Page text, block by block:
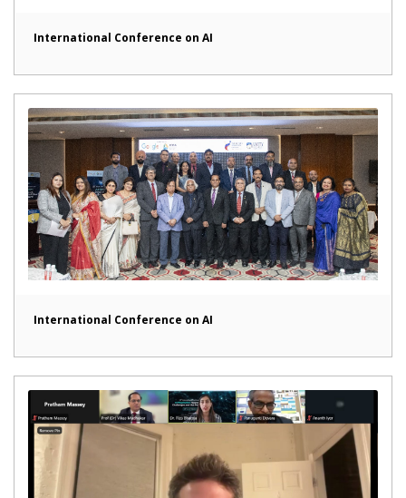
International Conference on AI
International Conference on AI